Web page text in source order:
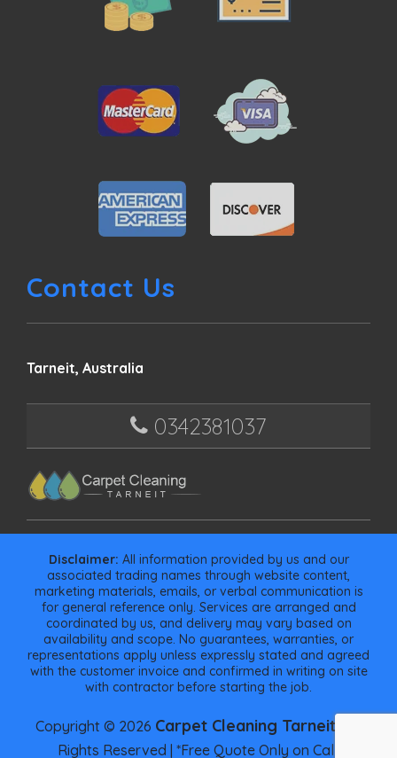
Contact Us
Tarneit, Australia
0342381037
Disclaimer: All information provided by us and our
associated trading names through website content,
marketing materials, emails, or verbal communication is
for general reference only. Services are arranged and
coordinated by us, and delivery may vary based on
availability and scope. No guarantees, warranties, or
representations apply unless expressly stated and agreed
with the customer invoice and confirmed in writing on site
with contractor before starting the job.
Copyright © 2026 Carpet Cleaning Tarneit
Rights Reserved | *Free Quote Only on Call.